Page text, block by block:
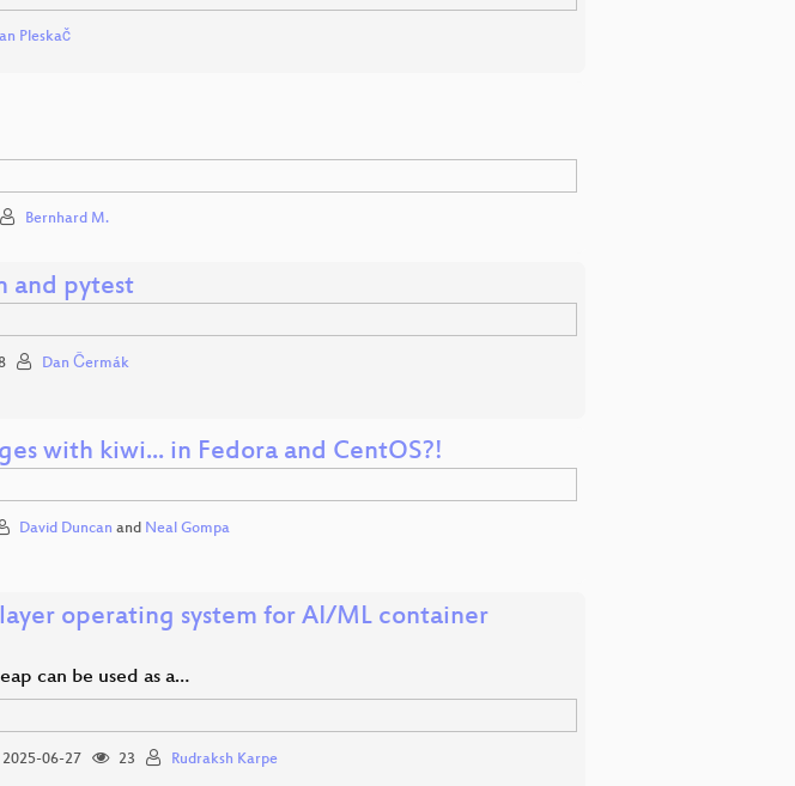
Pleskač
Bernhard M.
and pytest
Dan Čermák
with kiwi... in Fedora and CentOS?!
David Duncan and Neal Gompa
layer operating system for AI/ML container
can be used as a…
2025-06-27 23 Rudraksh Karpe